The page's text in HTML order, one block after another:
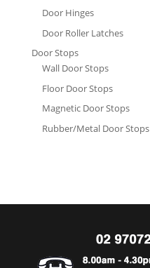
Door Hinges
Door Roller Latches
Door Stops
Wall Door Stops
Floor Door Stops
Magnetic Door Stops
Rubber/Metal Door Stops